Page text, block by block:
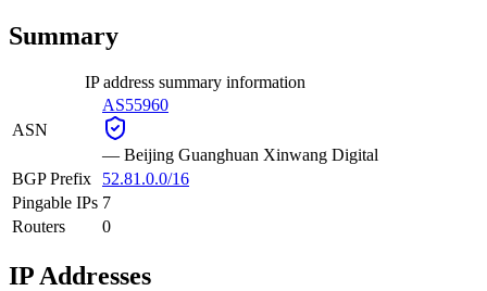
Summary
IP address summary information
ASN
AS55960
— Beijing Guanghuan Xinwang Digital
BGP Prefix
52.81.0.0/16
Pingable IPs 7
Routers
0
IP Addresses